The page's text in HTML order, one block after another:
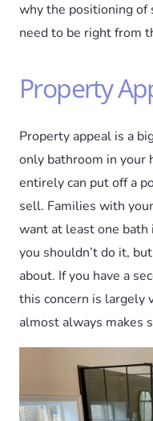
why the positioning of
need to be right from
Property
Property appeal is a
only bathroom in your
entirely can put off a
sell. Families with
want at least one bath
you shouldn’t do it,
about. If you have a
this concern is largely
almost always makes